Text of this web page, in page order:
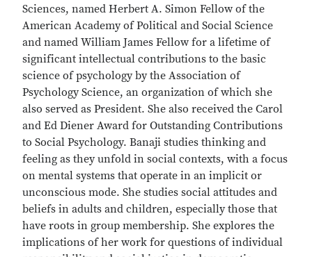
Sciences, named Herbert A. Simon Fellow of the
American Academy of Political and Social Science
and named William James Fellow for a lifetime of
significant intellectual contributions to the basic
science of psychology by the Association of
Psychology Science, an organization of which she
also served as President. She also received the Carol
and Ed Diener Award for Outstanding Contributions
to Social Psychology. Banaji studies thinking and
feeling as they unfold in social contexts, with a focus
on mental systems that operate in an implicit or
unconscious mode. She studies social attitudes and
beliefs in adults and children, especially those that
have roots in group membership. She explores the
implications of her work for questions of individual